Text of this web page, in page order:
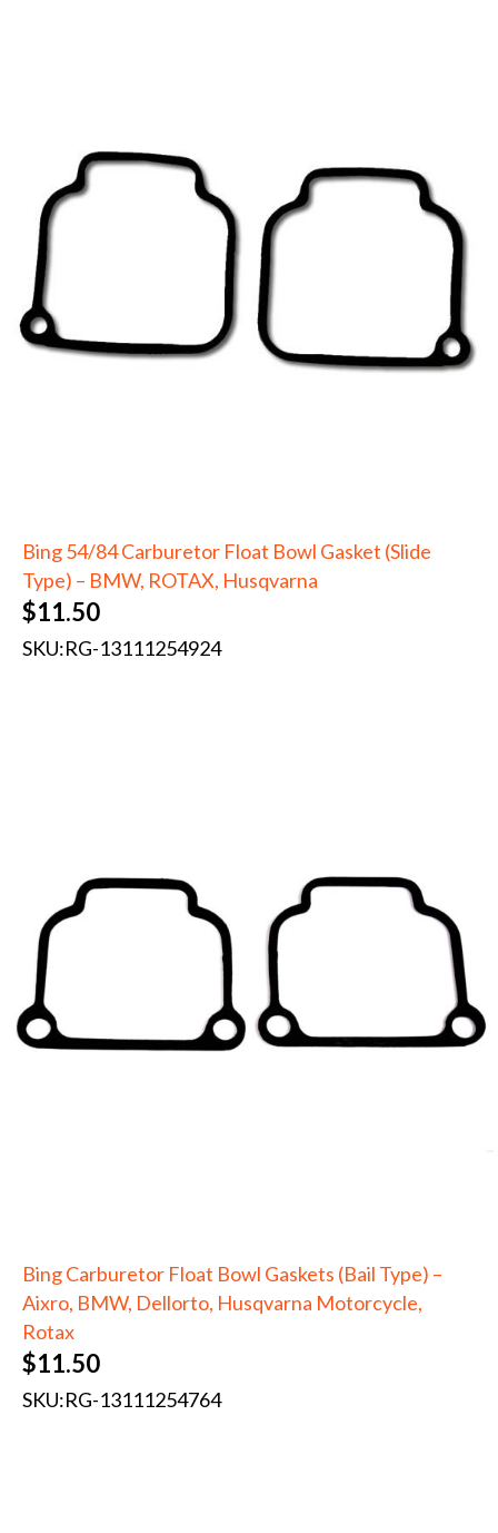
Bing 54/84 Carburetor Float Bowl Gasket (Slide
Type) – BMW, ROTAX, Husqvarna
$11.50
SKU:RG-13111254924
Bing Carburetor Float Bowl Gaskets (Bail Type) –
Aixro, BMW, Dellorto, Husqvarna Motorcycle,
Rotax
$11.50
SKU:RG-13111254764